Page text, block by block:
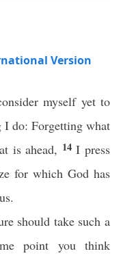
Version
myself yet to
I do: Forgetting what
is ahead, 14I press
for which God has
should take such a
point you think